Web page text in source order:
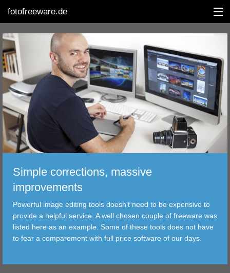
fotofreeware.de
DEUTSCH
EDITING
ALBUMS
CORRECTIONS
TRANSFER
FILTER
TOOLS
Simple corrections, massive
improvements
Powerful image editing tools doesn't need to be expensive to
provide a helpful service. A well chosen couple of freeware was
listed here as an example. Some of these tools does not have
to fear a comparement with full price software of our days.